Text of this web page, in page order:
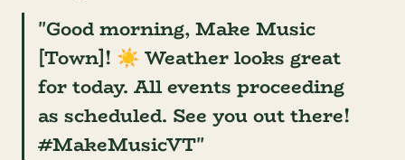
"Good morning, Make Music
[Town]! ☀️ Weather looks great
for today. All events proceeding
as scheduled. See you out there!
#MakeMusicVT"